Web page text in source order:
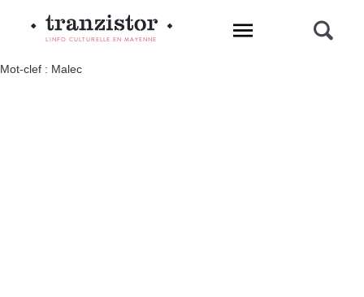
L'INFO CULTURELLE EN MAYENNE
Mot-clef : Malec